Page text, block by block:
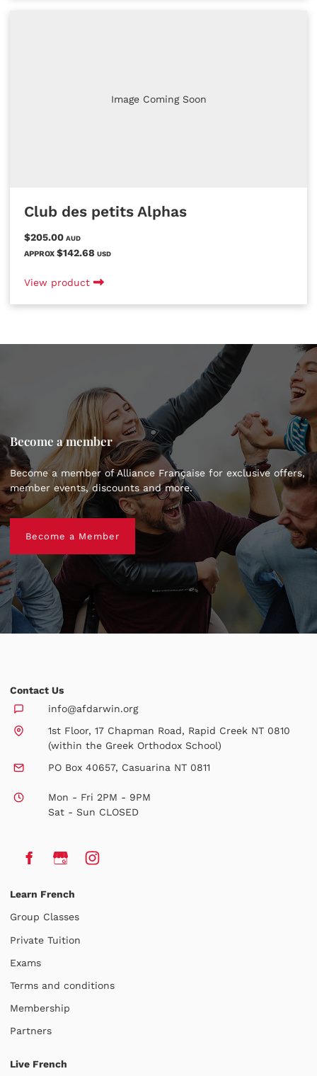
Image Coming Soon
Club des petits Alphas
$205.00 AUD
APPROX $142.68 USD
View product
Become a member
Become a member of Alliance Française for exclusive offers,
member events, discounts and more.
Become a Member
Contact Us
info@afdarwin.org
1st Floor, 17 Chapman Road, Rapid Creek NT 0810
(within the Greek Orthodox School)
PO Box 40657, Casuarina NT 0811
Mon - Fri 2PM - 9PM
Sat - Sun CLOSED
Learn French
Group Classes
Private Tuition
Exams
Terms and conditions
Membership
Partners
Live French